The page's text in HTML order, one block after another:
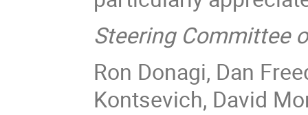
Steering Committee
Ron Donagi, Dan
Kontsevich, David